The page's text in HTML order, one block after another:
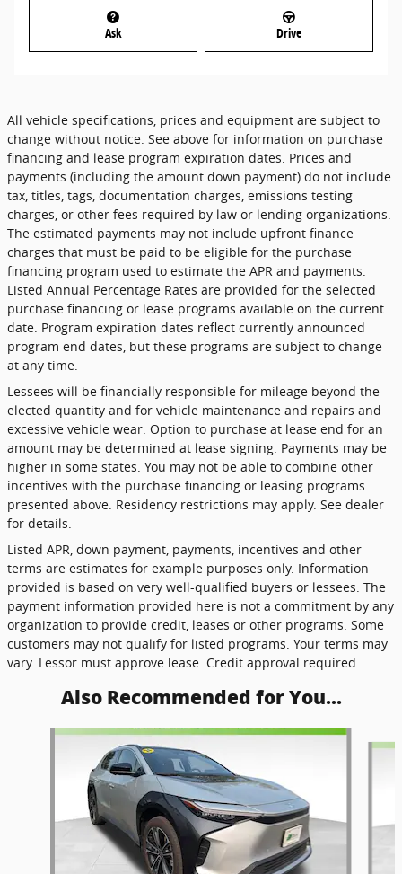
Ask Drive
All vehicle specifications, prices and equipment are subject to
change without notice. See above for information on purchase
financing and lease program expiration dates. Prices and
payments (including the amount down payment) do not include
tax, titles, tags, documentation charges, emissions testing
charges, or other fees required by law or lending organizations.
The estimated payments may not include upfront finance
charges that must be paid to be eligible for the purchase
financing program used to estimate the APR and payments.
Listed Annual Percentage Rates are provided for the selected
purchase financing or lease programs available on the current
date. Program expiration dates reflect currently announced
program end dates, but these programs are subject to change
at any time.
Lessees will be financially responsible for mileage beyond the
elected quantity and for vehicle maintenance and repairs and
excessive vehicle wear. Option to purchase at lease end for an
amount may be determined at lease signing. Payments may be
higher in some states. You may not be able to combine other
incentives with the purchase financing or leasing programs
presented above. Residency restrictions may apply. See dealer
for details.
Listed APR, down payment, payments, incentives and other
terms are estimates for example purposes only. Information
provided is based on very well-qualified buyers or lessees. The
payment information provided here is not a commitment by any
organization to provide credit, leases or other programs. Some
customers may not qualify for listed programs. Your terms may
vary. Lessor must approve lease. Credit approval required.
Also Recommended for You...
Slide 1 of 8